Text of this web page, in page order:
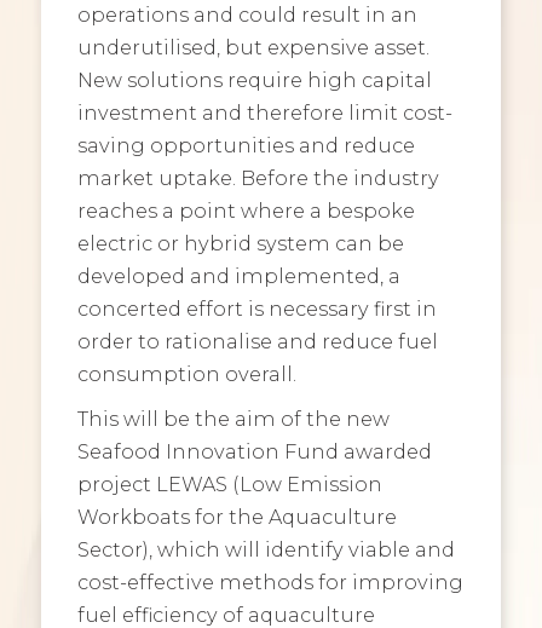
operations and could result in an
underutilised, but expensive asset.
New solutions require high capital
investment and therefore limit cost-
saving opportunities and reduce
market uptake. Before the industry
reaches a point where a bespoke
electric or hybrid system can be
developed and implemented, a
concerted effort is necessary first in
order to rationalise and reduce fuel
consumption overall.
This will be the aim of the new
Seafood Innovation Fund awarded
project LEWAS (Low Emission
Workboats for the Aquaculture
Sector), which will identify viable and
cost-effective methods for improving
fuel efficiency of aquaculture